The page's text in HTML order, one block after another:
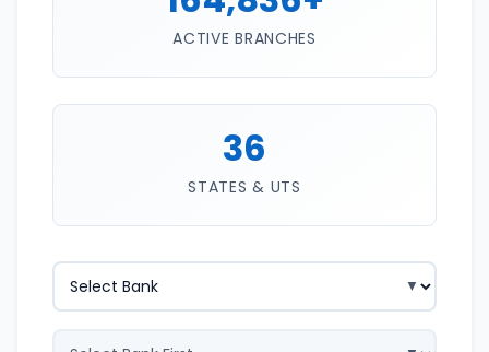
ACTIVE BRANCHES
36
STATES & UTS